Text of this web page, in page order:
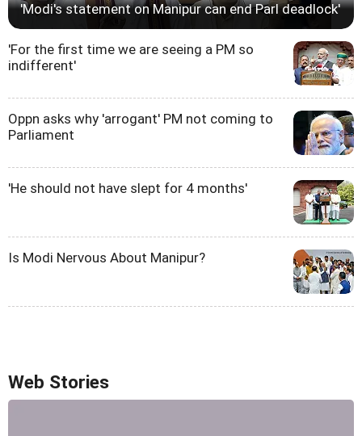
'Modi's statement on Manipur can end Parl deadlock'
'For the first time we are seeing a PM so
indifferent'
Oppn asks why 'arrogant' PM not coming to
Parliament
'He should not have slept for 4 months'
Is Modi Nervous About Manipur?
Web Stories